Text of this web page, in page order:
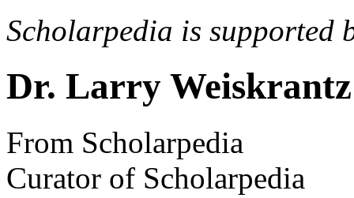
Scholarpedia is supported
Dr. Larry Weiskrantz
From Scholarpedia
Curator of Scholarpedia